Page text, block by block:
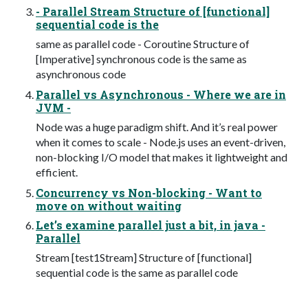
- Parallel Stream Structure of [functional]
sequential code is the
same as parallel code - Coroutine Structure of
[Imperative] synchronous code is the same as
asynchronous code
Parallel vs Asynchronous - Where we are in
JVM -
Node was a huge paradigm shift. And it’s real power
when it comes to scale - Node.js uses an event-driven,
non-blocking I/O model that makes it lightweight and
efficient.
Concurrency vs Non-blocking - Want to
move on without waiting
Let’s examine parallel just a bit, in java -
Parallel
Stream [test1Stream] Structure of [functional]
sequential code is the same as parallel code